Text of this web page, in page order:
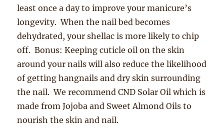
least once a day to improve your manicure’s
longevity. When the nail bed becomes
dehydrated, your shellac is more likely to chip
off. Bonus: Keeping cuticle oil on the skin
aroundyour nails will also reduce the likelihood
of getting hangnails and dry skin surrounding
the nail. We recommend CND Solar Oil which is
made from Jojoba and Sweet Almond Oils to
nourish the skin and nail.